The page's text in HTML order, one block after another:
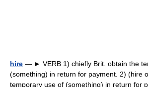
hire — ► VERB 1) chiefly Brit. obtain the
(something) in return for payment. 2) (hire
temporary use of (something) in return for